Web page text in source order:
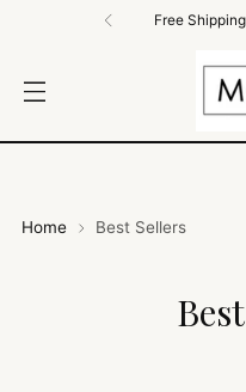
Free
Home Best Sellers